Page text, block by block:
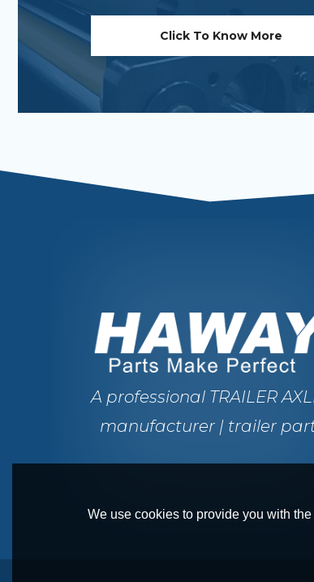
Click To Know More
A professional TRAILER
manufacturer | trailer
We use cookies to provide you with